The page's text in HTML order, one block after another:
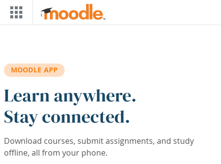
Skip to main content
MOODLE APP
Learn anywhere.
Stay connected.
Download courses, submit assignments, and study
offline, all from your phone.